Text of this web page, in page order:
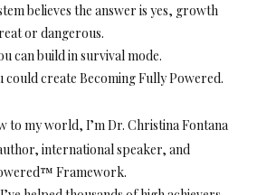
believes the answer is yes, growth
or dangerous.
can build in survival mode.
could create Becoming Fully Powered.
to my world, I’m Dr. Christina Fontana
international speaker, and
Framework.